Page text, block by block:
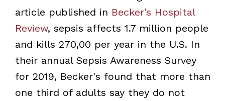
article published in Becker’s Hospital
Review, sepsis affects 1.7 million people
and kills 270,00 per year in the U.S. In
their annual Sepsis Awareness Survey
for 2019, Becker's found that more than
one third of adults say they do not